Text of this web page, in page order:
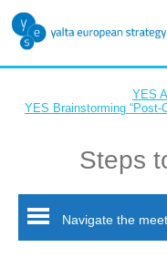
YES
YES Brainstorming
Steps
Navigate the